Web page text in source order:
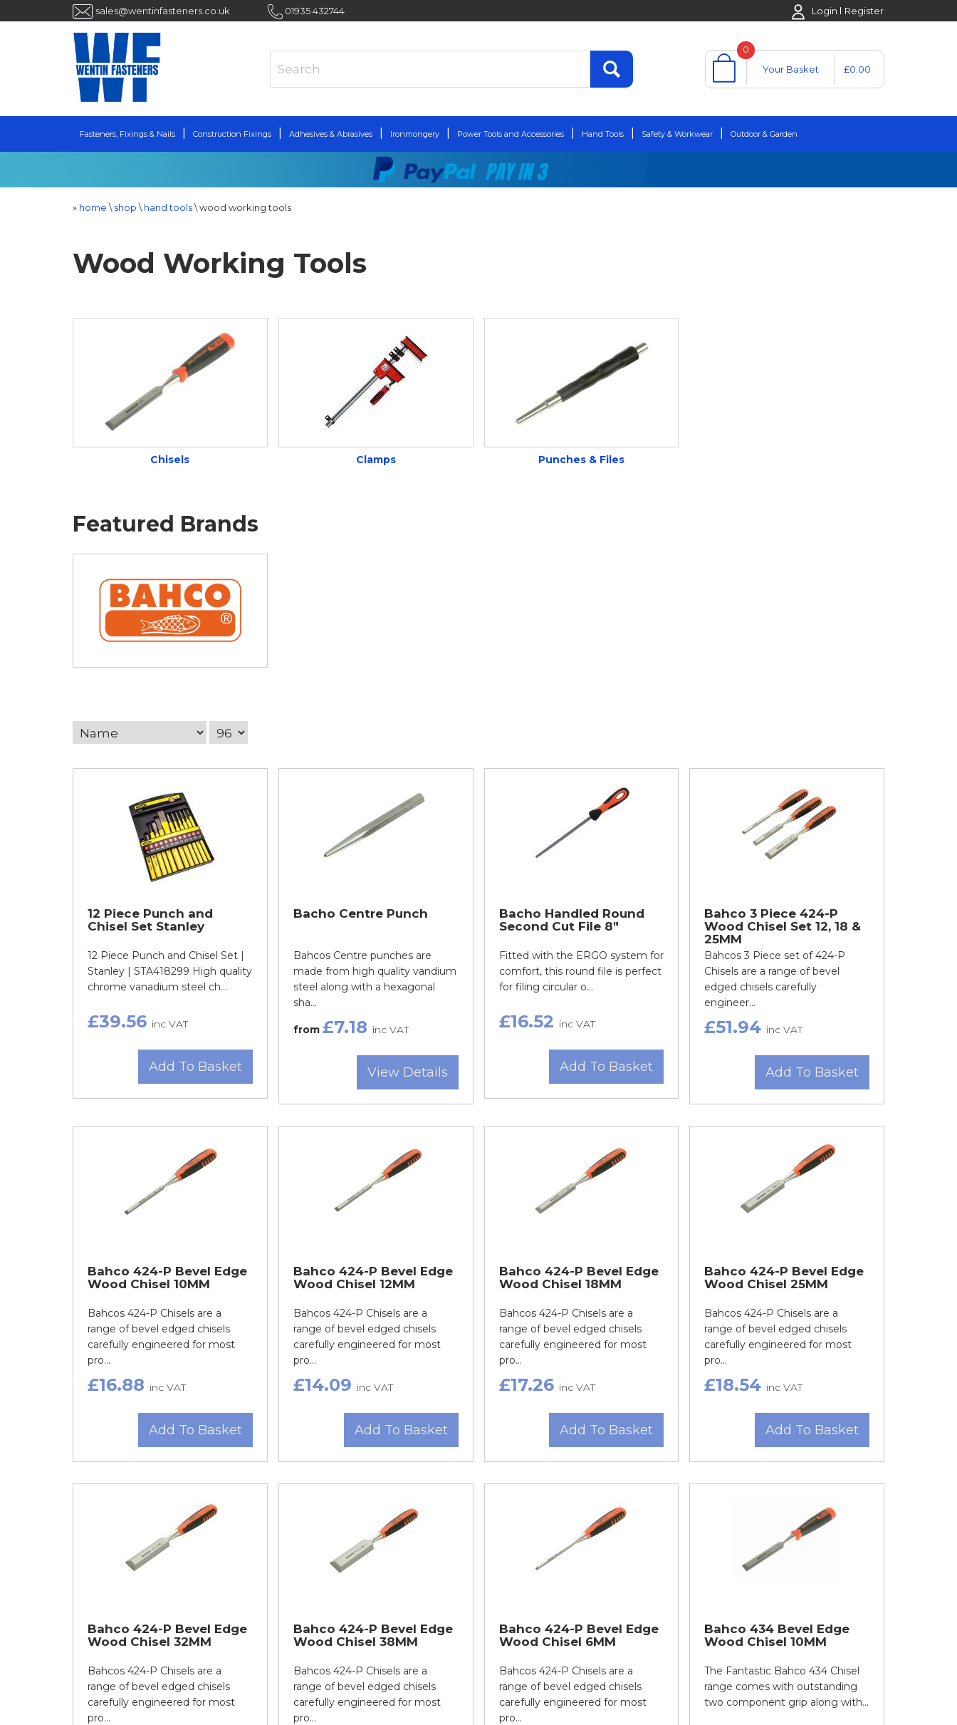
sales@wentinfasteners.co.uk 01935 432744 Login Register
0
Your Basket
£0.00
Fasteners, Fixings & Nails Construction Fixings Adhesives & Abrasives Ironmongery Power Tools and Accessories Hand Tools Safety & Workwear Outdoor & Garden
» home \ shop \ hand tools\wood working tools
Wood Working Tools
Chisels Clamps Punches & Files
Featured Brands
12 Piece Punch and
Chisel Set Stanley
12 Piece Punch and Chisel Set |
Stanley | STA418299 High quality
chrome vanadium steel ch...
£39.56 inc VAT
Add To Basket
Bacho Centre Punch
Bahcos Centre punches are
made from high quality vandium
steel along with a hexagonal
sha...
from £7.18 inc VAT
View Details
Bacho Handled Round
Second Cut File 8"
Fitted with the ERGO system for
comfort, this round file is perfect
for filing circular o...
£16.52 inc VAT
Add To Basket
Bahco 3 Piece 424-P
Wood Chisel Set 12, 18 &
25MM
Bahcos 3 Piece set of 424-P
Chisels are a range of bevel
edged chisels carefully
engineer...
£51.94 inc VAT
Add To Basket
Bahco 424-P Bevel Edge
Wood Chisel 10MM
Bahcos 424-P Chisels are a
range of bevel edged chisels
carefully engineered for most
pro...
£16.88 inc VAT
Add To Basket
Bahco 424-P Bevel Edge
Wood Chisel 12MM
Bahcos 424-P Chisels are a
range of bevel edged chisels
carefully engineered for most
pro...
£14.09 inc VAT
Add To Basket
Bahco 424-P Bevel Edge
Wood Chisel 18MM
Bahcos 424-P Chisels are a
range of bevel edged chisels
carefully engineered for most
pro...
£17.26 inc VAT
Add To Basket
Bahco 424-P Bevel Edge
Wood Chisel 25MM
Bahcos 424-P Chisels are a
range of bevel edged chisels
carefully engineered for most
pro...
£18.54 inc VAT
Add To Basket
Bahco 424-P Bevel Edge
Wood Chisel 32MM
Bahcos 424-P Chisels are a
range of bevel edged chisels
carefully engineered for most
pro...
Bahco 424-P Bevel Edge
Wood Chisel 38MM
Bahcos 424-P Chisels are a
range of bevel edged chisels
carefully engineered for most
pro...
Bahco 424-P Bevel Edge
Wood Chisel 6MM
Bahcos 424-P Chisels are a
range of bevel edged chisels
carefully engineered for most
pro...
Bahco 434 Bevel Edge
Wood Chisel 10MM
The Fantastic Bahco 434 Chisel
range comes with outstanding
two component grip along with...